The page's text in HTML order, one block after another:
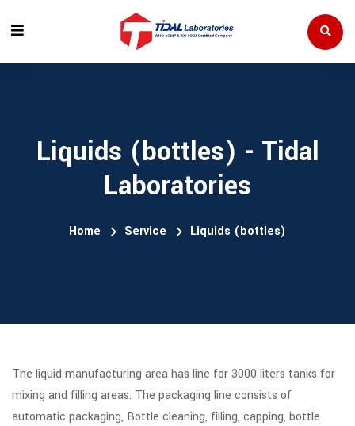
Liquids (bottles) - Tidal
Laboratories
Home Service Liquids (bottles)
The liquid manufacturing area has line for 3000 liters tanks for
mixing and filling areas. The packaging line consists of
automatic packaging, Bottle cleaning, filling, capping, bottle